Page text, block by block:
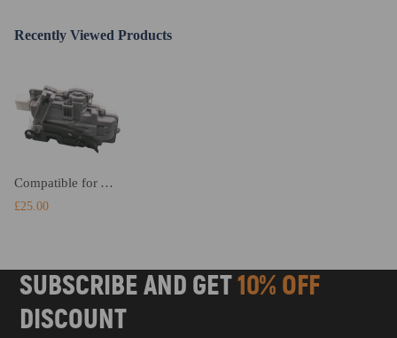
Recently Viewed Products
Compatible for Audi A4 A5 Q3 Q5 Q7 TT Rear Right Door Lock Actuator Mechanism 8K0839016
£25.00
SUBSCRIBE AND GET10% OFF
DISCOUNT